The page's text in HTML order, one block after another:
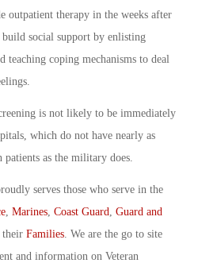
outpatient therapy in the weeks after
social support by enlisting
teaching coping mechanisms to deal
is not likely to be immediately
which do not have nearly as
patients as the military does.
serves those who serve in the
Marines Coast Guard
Guard and
their Families . We are the go to site
and information on Veteran